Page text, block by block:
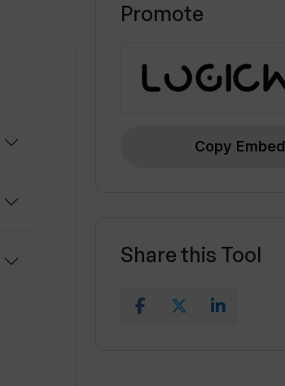
Promote
Copy Embed
Share this Tool